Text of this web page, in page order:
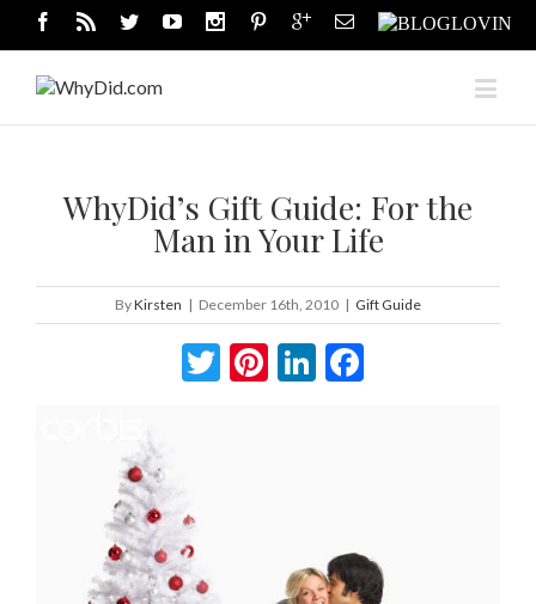
WhyDid’s Gift Guide: For the
Man in Your Life
ByKirsten | December 16th, 2010 | Gift Guide
Twitter
Pinterest
LinkedIn